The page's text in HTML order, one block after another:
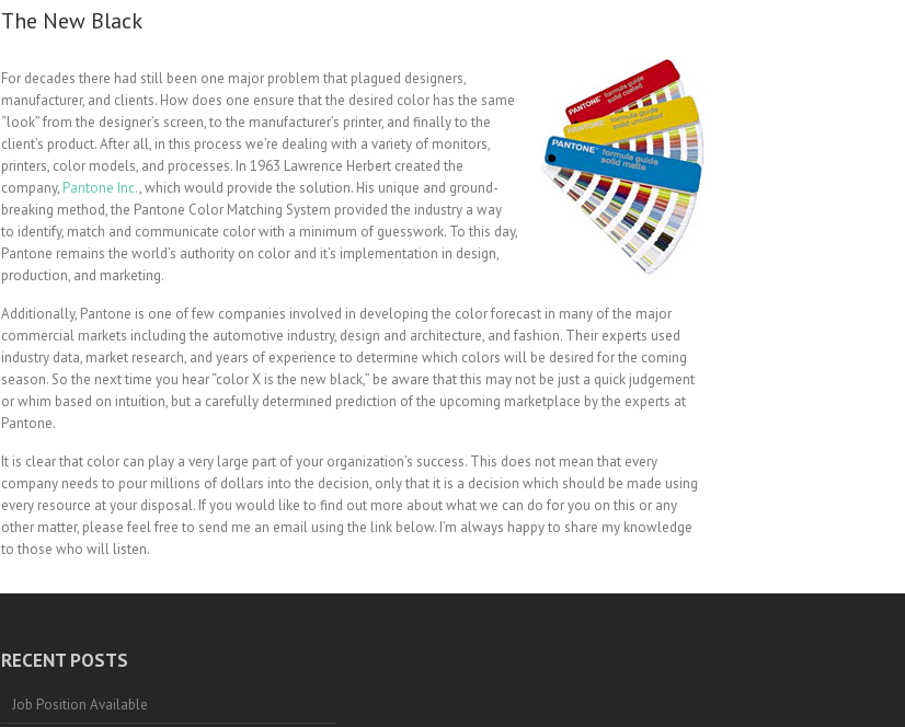
The New Black
For decades there had still been one major problem that plagued designers,
manufacturer, and clients. How does one ensure that the desired color has the same
“look” from the designer’s screen, to the manufacturer’s printer, and finally to the
client’s product. After all, in this process we’re dealing with a variety of monitors,
printers, color models, and processes. In 1963 Lawrence Herbert created the
company, Pantone Inc., which would provide the solution. His unique and ground-
breaking method, the Pantone Color Matching System provided the industry a way
to identify, match and communicate color with a minimum of guesswork. To this day,
Pantone remains the world’s authority on color and it’s implementation in design,
production, and marketing.
Additionally, Pantone is one of few companies involved in developing the color forecast in many of the major
commercial markets including the automotive industry, design and architecture, and fashion. Their experts used
industry data, market research, and years of experience to determine which colors will be desired for the coming
season. So the next time you hear “color X is the new black,” be aware that this may not be just a quick judgement
or whim based on intuition, but a carefully determined prediction of the upcoming marketplace by the experts at
Pantone.
It is clear that color can play a very large part of your organization’s success. This does not mean that every
company needs to pour millions of dollars into the decision, only that it is a decision which should be made using
every resource at your disposal. If you would like to find out more about what we can do for you on this or any
other matter, please feel free to send me an email using the link below. I’m always happy to share my knowledge
to those who will listen.
RECENT POSTS
Job Position Available